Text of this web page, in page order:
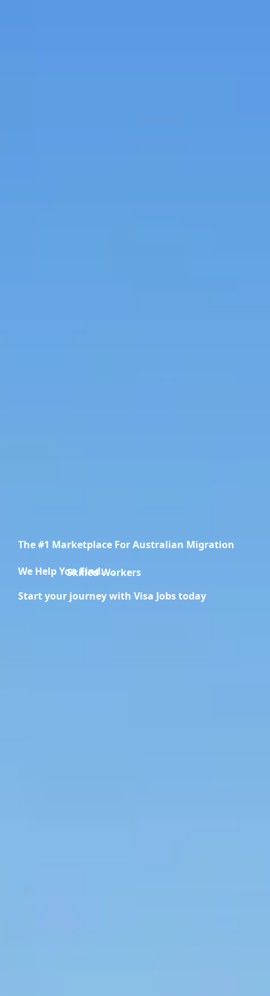
The #1 Marketplace For Australian Migration
We Help You Find.....
Skilled Workers
Start your journey with Visa Jobs today